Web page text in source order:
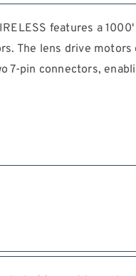
features a
The lens drive motors
7-pin connectors,